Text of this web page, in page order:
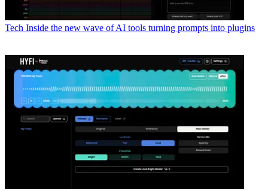
Tech Inside the new wave of AI tools turning prompts into plugins